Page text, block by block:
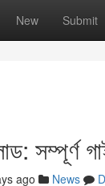
New Submit
সম্পূর্ণ
ago News